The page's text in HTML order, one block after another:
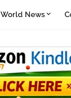
World News